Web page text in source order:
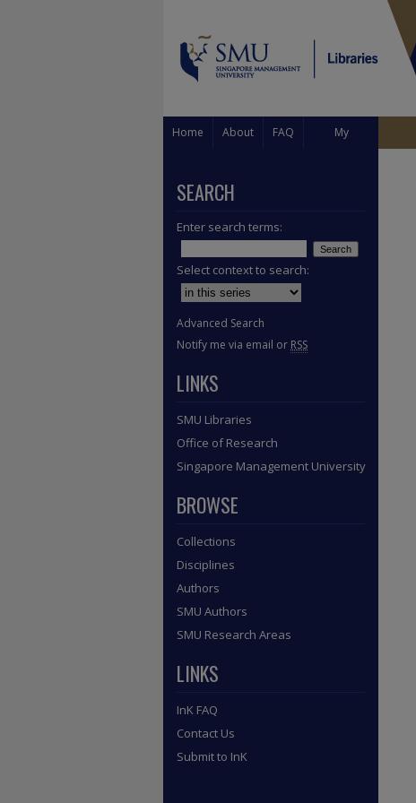
Home About FAQ My
SEARCH
Enter search terms:
Select context to search:
Advanced Search
Notify me via email or RSS
LINKS
SMU Libraries
Office of Research
Singapore Management University
BROWSE
Collections
Disciplines
Authors
SMU Authors
SMU Research Areas
LINKS
InK FAQ
Contact Us
Submit to InK